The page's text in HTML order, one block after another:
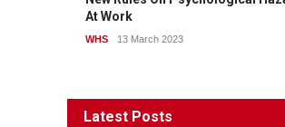
At Work
WHS 13 March 2023
Latest Posts